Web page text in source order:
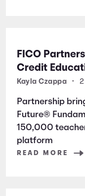
FICO
Credit
Students
Kayla Czappa •
Partnership
Future®
150,000
platform
READ MORE